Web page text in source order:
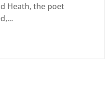
Heath, the poet